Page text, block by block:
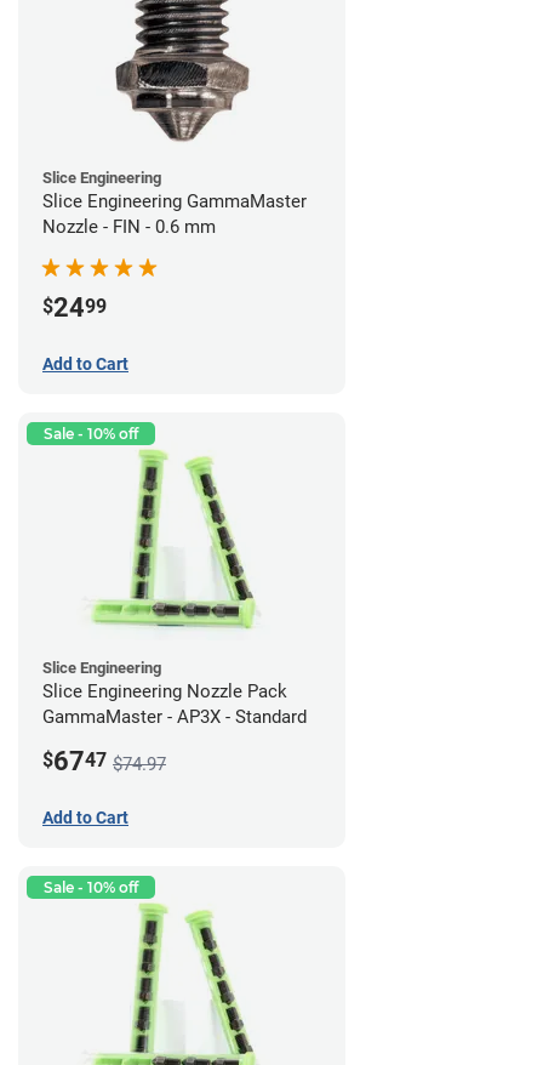
Slice Engineering
Slice Engineering GammaMaster
Nozzle - FIN - 0.6 mm
$2499
Add to Cart
Sale - 10% off
Slice Engineering
Slice Engineering Nozzle Pack
GammaMaster - AP3X - Standard
$6747 $74.97
Add to Cart
Sale - 10% off